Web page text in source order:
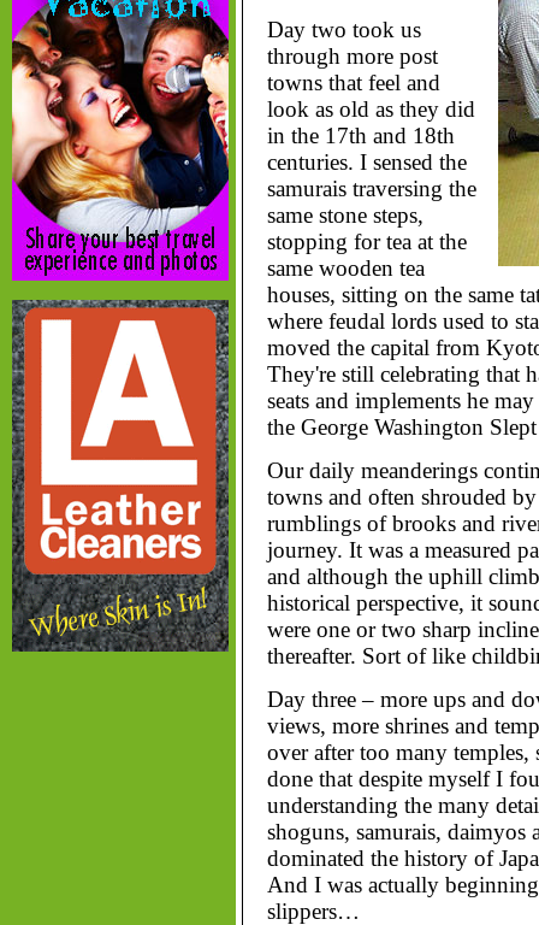
Day two took us
through more post
towns that feel and
look as old as they did
in the 17th and 18th
centuries. I sensed the
samurais traversing the
same stone steps,
stopping for tea at the
same wooden tea
houses, sitting on the same
where feudal lords used to
moved the capital from
They're still celebrating that
seats and implements he
the George Washington
Our daily meanderings
towns and often shrouded
rumblings of brooks and
journey. It was a measured
and although the uphill
historical perspective, it
were one or two sharp
thereafter. Sort of like
Day three – more ups and
views, more shrines and
over after too many temples,
done that despite myself I
understanding the many
shoguns, samurais, daimyos
dominated the history of
And I was actually
slippers…